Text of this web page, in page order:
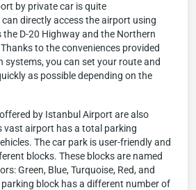
by private car is quite
directly access the airport using
the D-20 Highway and the Northern
to the conveniences provided
systems, you can set your route and
as possible depending on the
by Istanbul Airport are also
vast airport has a total parking
The car park is user-friendly and
blocks. These blocks are named
Green, Blue, Turquoise, Red, and
block has a different number of